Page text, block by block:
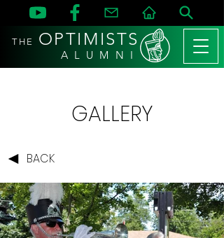
THE OPTIMISTS
A L U M N I
GALLERY
BACK